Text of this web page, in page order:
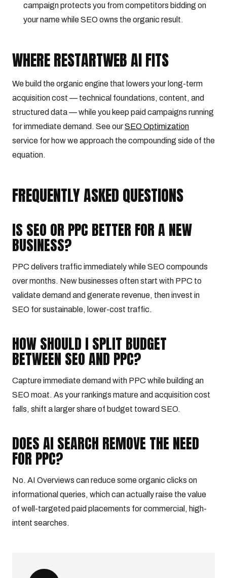
campaign protects you from competitors bidding on
your name while SEO owns the organic result.
WHERE RESTARTWEB AI FITS
We build the organic engine that lowers your long-term
acquisition cost — technical foundations, content, and
structured data — while you keep paid campaigns running
for immediate demand. See ourSEO Optimization
service for how we approach the compounding side of the
equation.
FREQUENTLY ASKED QUESTIONS
IS SEO OR PPC BETTER FOR A NEW
BUSINESS?
PPC delivers traffic immediately while SEO compounds
over months. New businesses often start with PPC to
validate demand and generate revenue, then invest in
SEO for sustainable, lower-cost traffic.
HOW SHOULD I SPLIT BUDGET
BETWEEN SEO AND PPC?
Capture immediate demand with PPC while building an
SEO moat. As your rankings mature and acquisition cost
falls, shift a larger share of budget toward SEO.
DOES AI SEARCH REMOVE THE NEED
FOR PPC?
No. AI Overviews can reduce some organic clicks on
informational queries, which can actually raise the value
of well-targeted paid placements for commercial, high-
intent searches.